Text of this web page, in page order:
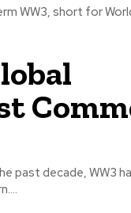
WW3, short for
past decade, WW3